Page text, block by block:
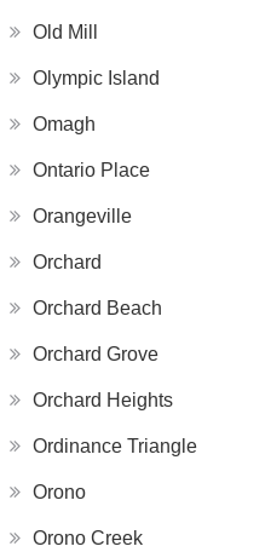
Old Mill
Olympic Island
Omagh
Ontario Place
Orangeville
Orchard
Orchard Beach
Orchard Grove
Orchard Heights
Ordinance Triangle
Orono
Orono Creek